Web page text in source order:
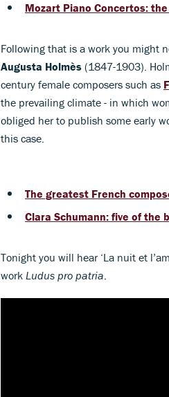
Mozart Piano Concertos:
Following that is a work you might
Augusta Holmès (1847-1903).
century female composers such as
the prevailing climate - in which
obliged her to publish some early
this case.
The greatest French
Clara Schumann: five of the
Tonight you will hear ‘La nuit et
work Ludus pro patria.